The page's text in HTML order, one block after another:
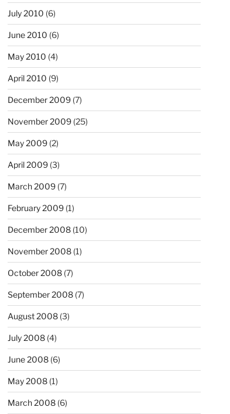
July 2010 (6)
June 2010 (6)
May 2010 (4)
April 2010 (9)
December 2009 (7)
November 2009 (25)
May 2009 (2)
April 2009 (3)
March 2009 (7)
February 2009 (1)
December 2008 (10)
November 2008 (1)
October 2008 (7)
September 2008 (7)
August 2008 (3)
July 2008 (4)
June 2008 (6)
May 2008 (1)
March 2008 (6)